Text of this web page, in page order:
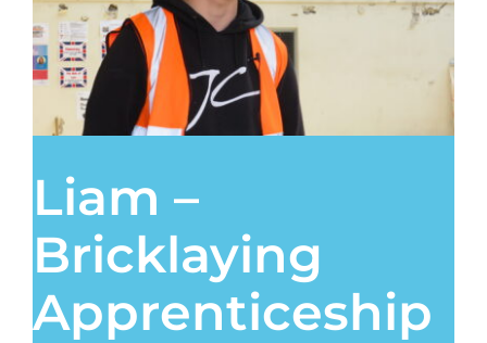
Contact
Liam –
Bricklaying
Apprenticeship